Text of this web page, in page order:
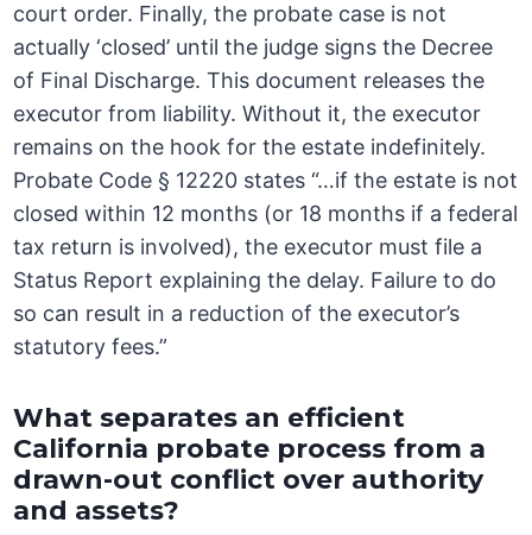
court order. Finally, the probate case is not
actually ‘closed’ until the judge signs the Decree
of Final Discharge. This document releases the
executor from liability. Without it, the executor
remains on the hook for the estate indefinitely.
Probate Code § 12220 states “…if the estate is not
closed within 12 months (or 18 months if a federal
tax return is involved), the executor must file a
Status Report explaining the delay. Failure to do
so can result in a reduction of the executor’s
statutory fees.”
What separates an efficient
California probate process from a
drawn-out conflict over authority
and assets?